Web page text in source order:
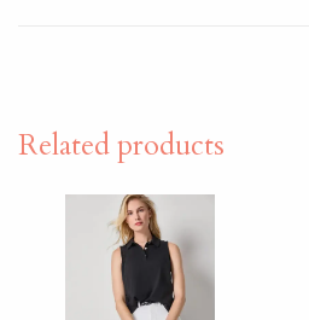
Related products